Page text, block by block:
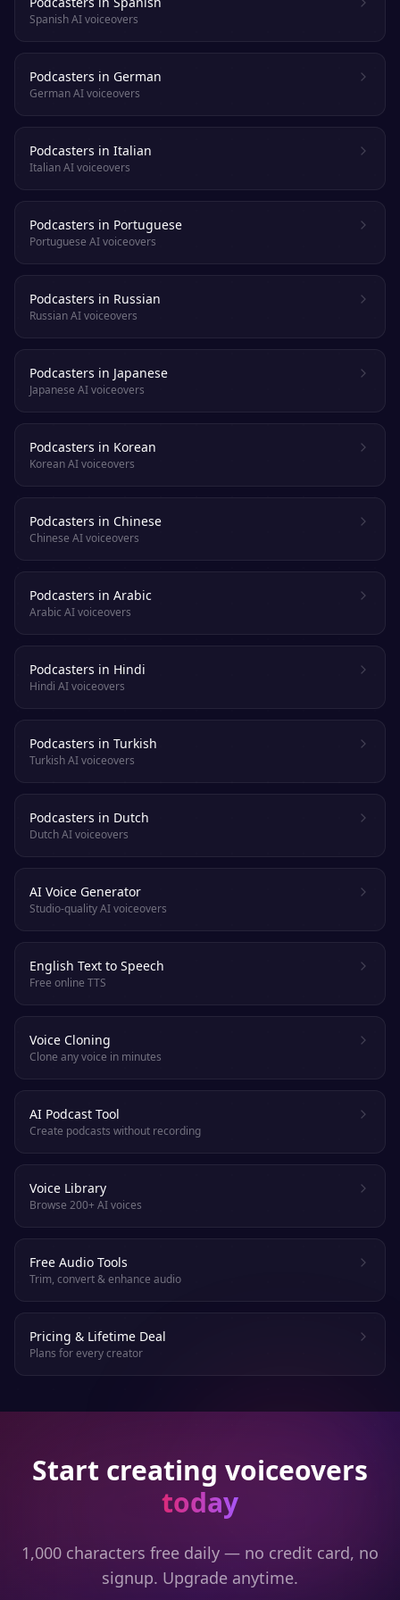
Spanish AI voiceovers
Podcasters in German
German AI voiceovers
Podcasters in Italian
Italian AI voiceovers
Podcasters in Portuguese
Portuguese AI voiceovers
Podcasters in Russian
Russian AI voiceovers
Podcasters in Japanese
Japanese AI voiceovers
Podcasters in Korean
Korean AI voiceovers
Podcasters in Chinese
Chinese AI voiceovers
Podcasters in Arabic
Arabic AI voiceovers
Podcasters in Hindi
Hindi AI voiceovers
Podcasters in Turkish
Turkish AI voiceovers
Podcasters in Dutch
Dutch AI voiceovers
AI Voice Generator
Studio-quality AI voiceovers
English Text to Speech
Free online TTS
Voice Cloning
Clone any voice in minutes
AI Podcast Tool
Create podcasts without recording
Voice Library
Browse 200+ AI voices
Free Audio Tools
Trim, convert & enhance audio
Pricing & Lifetime Deal
Plans for every creator
Start creating voiceovers
today
1,000 characters free daily — no credit card, no
signup. Upgrade anytime.